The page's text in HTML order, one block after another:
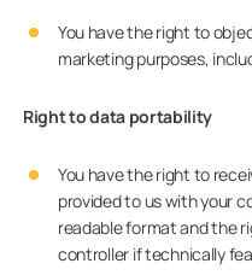
You have the right to
marketing purposes,
Right to data portability
You have the right to
provided to us with your
readable format and the
controller if technically